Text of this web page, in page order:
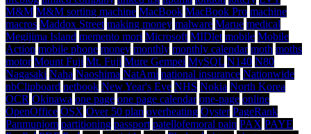
M&M M&M sorting machine MacBook MacBook Pro machine
macros Maddox Street making money malware Marue medical
Megijima Island memento mori Microsoft MIDlet mobile Mobile
Action mobile phone money monthly monthly calendar moth moths
motor Mount Fuji Mt. Fuji Mure Gempei MySQL N140 N80
Nagasaki Naha Naoshima NatAmi national insurance Nationwide
nbClipboard netbook New Year's Eve NHS Nokia North Korea
OCR Okinawa one page one page calendar one-page online
OpenOffice OSX Over 50 plan overheating Oyster PageRank
Panmunjom partitioning passport patellofemoral pain PAX PAYE